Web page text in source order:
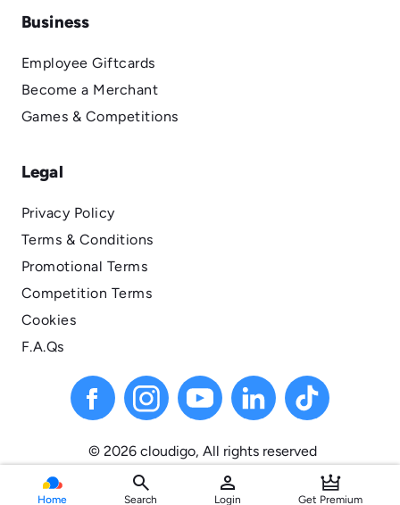
Home
search
Search
person
Login Get Premium
Business
Employee Giftcards
Become a Merchant
Games & Competitions
Legal
Privacy Policy
Terms & Conditions
Promotional Terms
Competition Terms
Cookies
F.A.Qs
© 2026 cloudigo, All rightsreserved